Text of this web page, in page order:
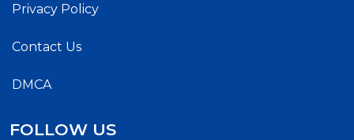
Privacy Policy
Contact Us
DMCA
FOLLOW US